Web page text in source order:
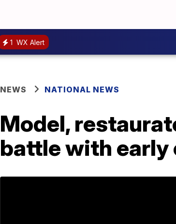
1 WX Alert
NEWS NATIONAL NEWS
Model,
battle with early